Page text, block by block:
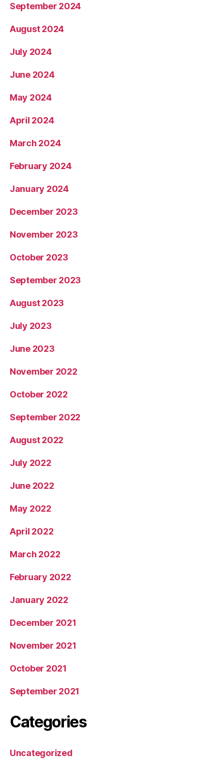
September 2024
August 2024
July 2024
June 2024
May 2024
April 2024
March 2024
February 2024
January 2024
December 2023
November 2023
October 2023
September 2023
August 2023
July 2023
June 2023
November 2022
October 2022
September 2022
August 2022
July 2022
June 2022
May 2022
April 2022
March 2022
February 2022
January 2022
December 2021
November 2021
October 2021
September 2021
Categories
Uncategorized